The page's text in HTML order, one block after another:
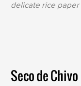
delicate rice paper
Seco de Chivo